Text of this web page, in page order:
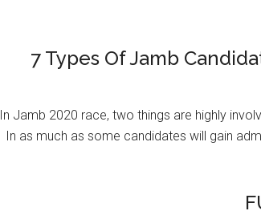
7 Types Of Jamb
In Jamb 2020 race, two things are highly
In as much as some candidates will gain